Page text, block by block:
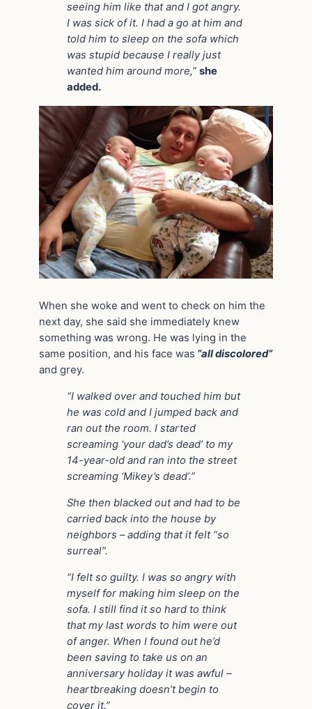
seeing him like that and I got angry.
I was sick of it. I had a go at him and
told him to sleep on the sofa which
was stupid because I really just
wanted him around more,” she
added.
When she woke and went to check on him the
next day, she said she immediately knew
something was wrong. He was lying in the
same position, and his face was “all discolored”
and grey.
“I walked over and touched him but
he was cold and I jumped back and
ran out the room. I started
screaming ‘your dad’s dead’ to my
14-year-old and ran into the street
screaming ‘Mikey’s dead’.”
She then blacked out and had to be
carried back into the house by
neighbors – adding that it felt “so
surreal”.
“I felt so guilty. I was so angry with
myself for making him sleep on the
sofa. I still find it so hard to think
that my last words to him were out
of anger. When I found out he’d
been saving to take us on an
anniversary holiday it was awful –
heartbreaking doesn’t begin to
cover it.”